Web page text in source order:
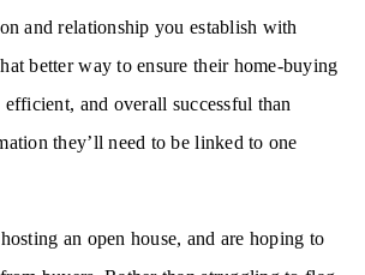
and relationship you establish with
better way to ensure their home-buying
efficient, and overall successful than
they’ll need to be linked to one
an open house, and are hoping to